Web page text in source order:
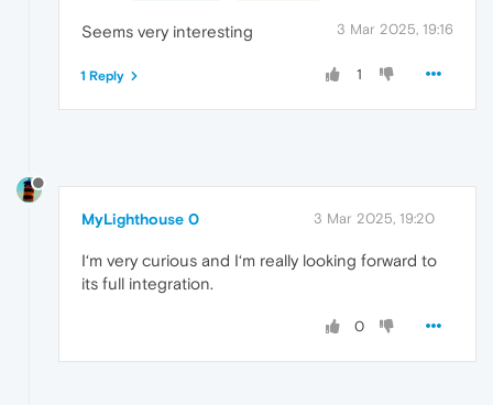
3 Mar 2025, 19:16
Seems very interesting
1
1 Reply
MyLighthouse 0 3 Mar 2025, 19:20
I‘m very curious and I‘m really looking forward to
its full integration.
0